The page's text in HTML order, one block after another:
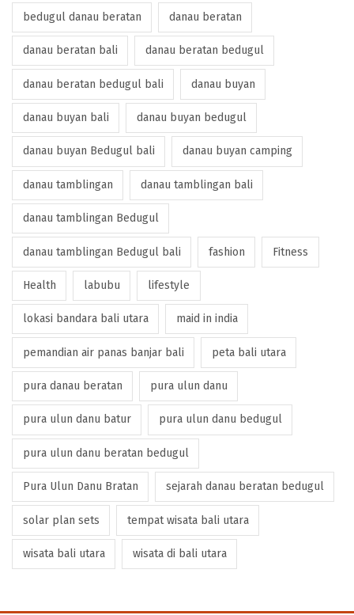
bedugul danau beratan danau beratan
danau beratan bali danau beratan bedugul
danau beratan bedugul bali danau buyan
danau buyan bali danau buyan bedugul
danau buyan Bedugul bali danau buyan camping
danau tamblingan danau tamblingan bali
danau tamblingan Bedugul
danau tamblingan Bedugul bali fashion Fitness
Health labubu lifestyle
lokasi bandara bali utara maid in india
pemandian air panas banjar bali peta bali utara
pura danau beratan pura ulun danu
pura ulun danu batur pura ulun danu bedugul
pura ulun danu beratan bedugul
Pura Ulun Danu Bratan sejarah danau beratan bedugul
solar plan sets tempat wisata bali utara
wisata bali utara wisata di bali utara